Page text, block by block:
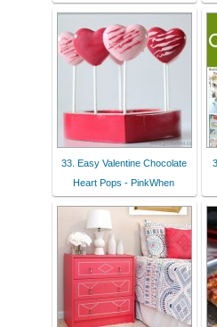
33. Easy Valentine Chocolate
Heart Pops - PinkWhen